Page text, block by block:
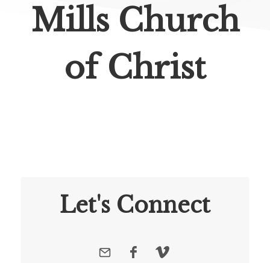
Mills Church
of Christ
Let's Connect